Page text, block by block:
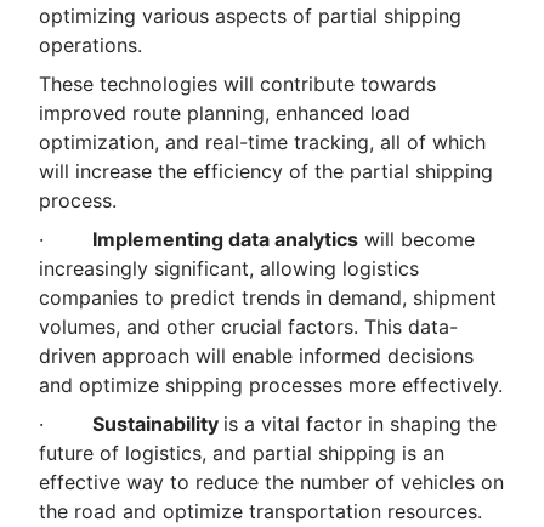
optimizing various aspects of partial shipping
operations.
These technologies will contribute towards
improved route planning, enhanced load
optimization, and real-time tracking, all of which
will increase the efficiency of the partial shipping
process.
· Implementing data analytics will become
increasingly significant, allowing logistics
companies to predict trends in demand, shipment
volumes, and other crucial factors. This data-
driven approach will enable informed decisions
and optimize shipping processes more effectively.
· Sustainability is a vital factor in shaping the
future of logistics, and partial shipping is an
effective way to reduce the number of vehicles on
the road and optimize transportation resources.